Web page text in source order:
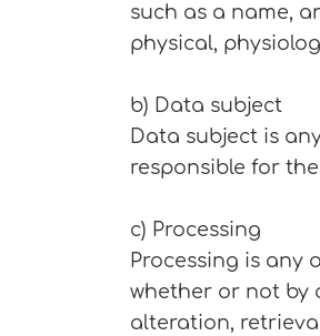
such as a name,
physical,
b) Data subject
Data subject is
responsible for
c) Processing
Processing is
whether or not by
alteration,